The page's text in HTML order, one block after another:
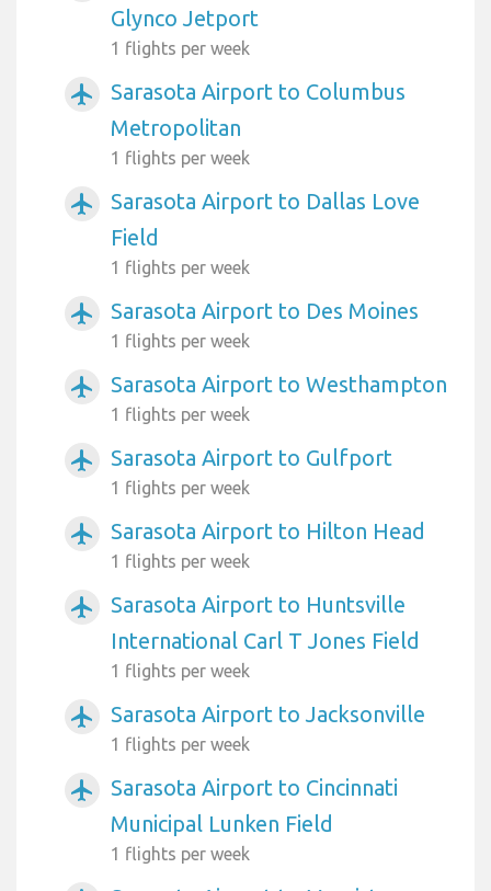
Glynco Jetport
1 flights per week
airplanemode_active
Sarasota Airport to Columbus
Metropolitan
1 flights per week
airplanemode_active
Sarasota Airport to Dallas Love
Field
1 flights per week
airplanemode_active Sarasota Airport to Des Moines
1 flights per week
airplanemode_active Sarasota Airport to Westhampton
1 flights per week
airplanemode_active Sarasota Airport to Gulfport
1 flights per week
airplanemode_active Sarasota Airport to Hilton Head
1 flights per week
airplanemode_active
Sarasota Airport to Huntsville
International Carl T Jones Field
1 flights per week
airplanemode_active Sarasota Airport to Jacksonville
1 flights per week
airplanemode_active
Sarasota Airport to Cincinnati
Municipal Lunken Field
1 flights per week